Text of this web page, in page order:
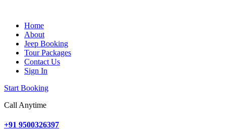
Home
About
Jeep Booking
Tour Packages
Contact Us
Sign In
Start Booking
Call Anytime
+91 9500326397